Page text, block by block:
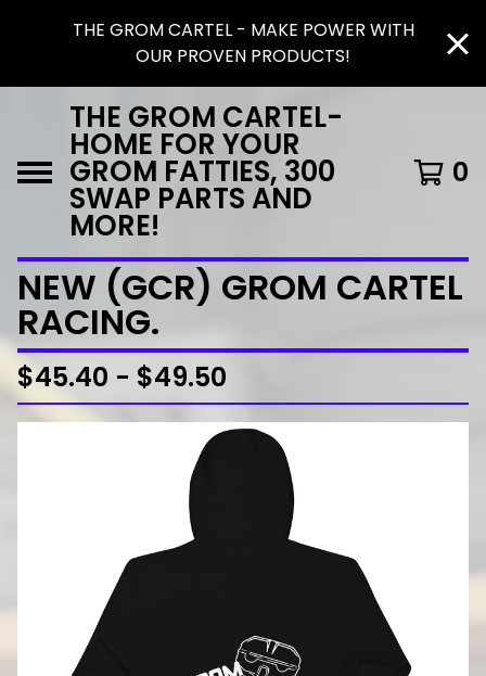
THE GROM CARTEL - MAKE POWER WITH
OUR PROVEN PRODUCTS!
THE GROM CARTEL-
HOME FOR YOUR
GROM FATTIES, 300
SWAP PARTS AND
MORE!
0
NEW (GCR) GROM CARTEL
RACING.
$45.40 - $49.50